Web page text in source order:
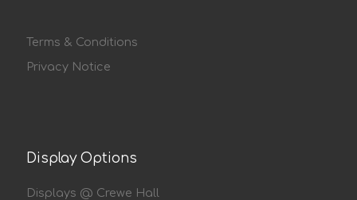
Terms & Conditions
Privacy Notice
Display Options
Displays @ Crewe Hall